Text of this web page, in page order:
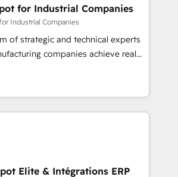
companies that divide their
Centers: Smart Manufacturing,
Technologies & Security. The
solutions and services, have
an unrivaled offering portfolio
for Industrial Companies
Industrial Companies
of strategic and technical experts
companies achieve real
delivering tailored solutions that
HubSpot’s platform and data to
- Outbound Marketing -
& Development We
Elite & Intégrations ERP